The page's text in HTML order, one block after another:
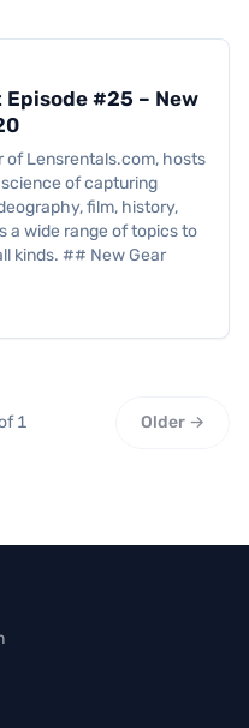
#25 – New
of Lensrentals.com, hosts
of capturing
film, history,
a wide range of topics to
kinds. ## New Gear
1 Older →